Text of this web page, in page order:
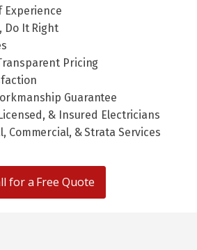
Experience
Do It Right
Pricing
Guarantee
& Insured Electricians
Commercial, & Strata Services
for a Free Quote